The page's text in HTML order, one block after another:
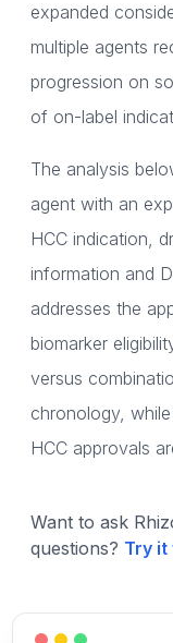
expanded
multiple agents
progression on
of on-label
The analysis
agent with an
HCC indication,
information and
addresses the
biomarker
versus
chronology,
HCC approvals
Want to ask
questions? Try